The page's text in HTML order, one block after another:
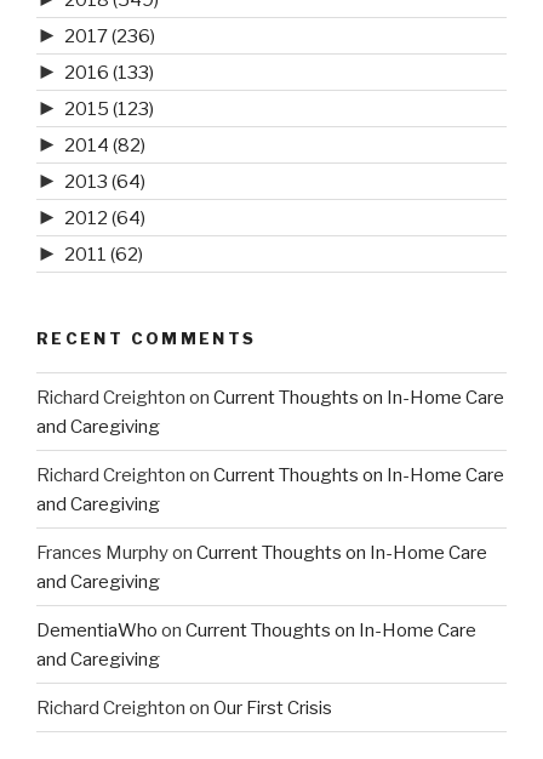
► 2017(236)
► 2016 (133)
► 2015 (123)
► 2014 (82)
► 2013 (64)
► 2012 (64)
► 2011 (62)
RECENT COMMENTS
Richard Creighton on Current Thoughts on In-Home Care
and Caregiving
Richard Creighton on Current Thoughts on In-Home Care
and Caregiving
Frances Murphyon Current Thoughts on In-Home Care
and Caregiving
DementiaWho on Current Thoughts on In-Home Care
and Caregiving
Richard Creighton on Our First Crisis